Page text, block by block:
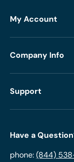
My Account
Company Info
Support
Have a
phone:(844)